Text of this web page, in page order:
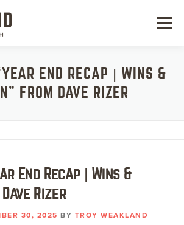
Menu
NEXT STEPS
WATCH
RESOURCES
END RECAP | WINS &
FROM DAVE RIZER
End Recap | Wins &
Rizer
30, 2025 BY TROY WEAKLAND